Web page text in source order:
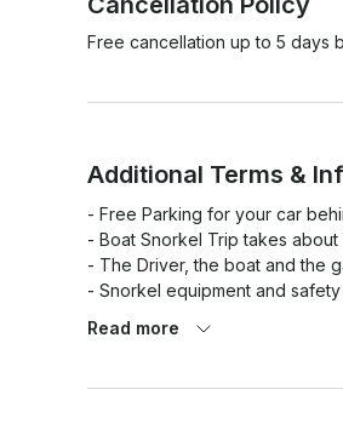
Free cancellation up to 5 days
Additional Terms &
- Free Parking for your car
- Boat Snorkel Trip takes about
- The Driver, the boat and the
- Snorkel equipment and
hours. The boat is going to be
Read more